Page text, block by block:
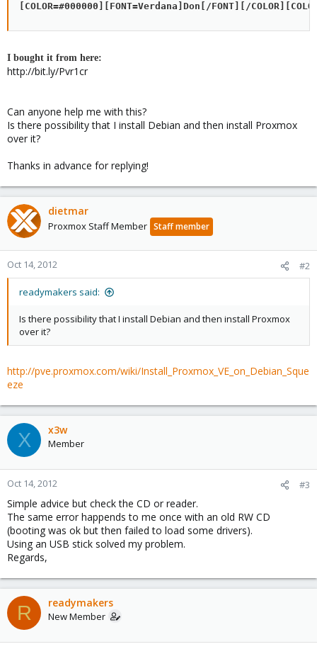
[COLOR=#000000][FONT=Verdana]Don[/FONT][/
I bought it from here:
http://bit.ly/Pvr1cr
Can anyone help me with this?
Is there possibility that I install Debian and then install Proxmox
over it?
Thanks in advance for replying!
dietmar
Proxmox Staff Member Staff member
Oct 14, 2012 #2
readymakers said:
Is there possibility that I install Debian and then install Proxmox
over it?
http://pve.proxmox.com/wiki/Install_Proxmox_VE_on_Debian_Sque
eze
X x3w
Member
Oct 14, 2012 #3
Simple advice but check the CD or reader.
The same error happends to me once with an old RW CD
(booting was ok but then failed to load some drivers).
Using an USB stick solved my problem.
Regards,
R readymakers
New Member